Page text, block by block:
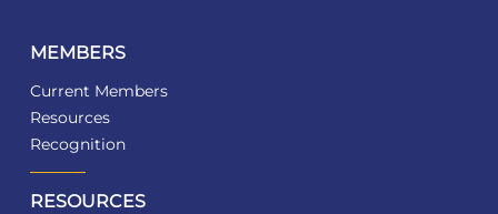
MEMBERS
Current Members
Resources
Recognition
RESOURCES